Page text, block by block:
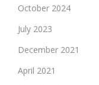
October 2024
July 2023
December 2021
April 2021